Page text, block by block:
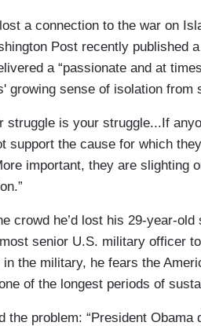
a connection to the war on
Post recently published
a “passionate and at
growing sense of isolation from
struggle is your struggle...If
support the cause for which
important, they are slighting
crowd he’d lost his 29-year-
senior U.S. military officer
the military, he fears the
of the longest periods of
the problem: “President